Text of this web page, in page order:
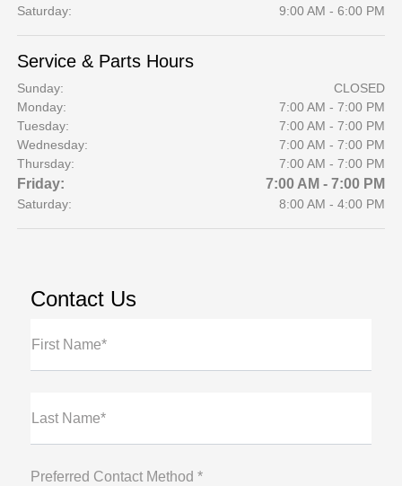
Saturday: 9:00 AM - 6:00 PM
Service & Parts Hours
Sunday:
CLOSED
Monday:
7:00 AM - 7:00 PM
Tuesday:
7:00 AM - 7:00 PM
Wednesday:
7:00 AM - 7:00 PM
Thursday:
7:00 AM - 7:00 PM
Friday: 7:00 AM - 7:00 PM
Saturday: 8:00 AM - 4:00 PM
Contact Us
First Name*
Last Name*
Preferred Contact Method *